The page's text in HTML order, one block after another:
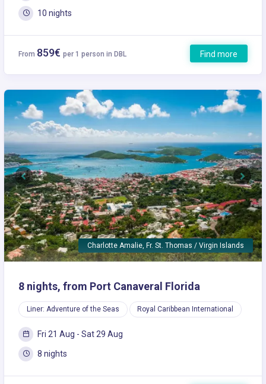
10 nights
From 859€ per 1 person in DBL Find more
Charlotte Amalie, Fr. St. Thomas / Virgin Islands
Previous Next
8 nights, from Port Canaveral Florida
Liner: Adventure of the Seas Royal Caribbean International
Fri 21 Aug - Sat 29 Aug
8 nights